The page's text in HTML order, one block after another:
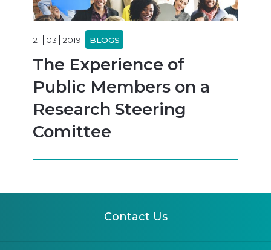
21 03 2019 BLOGS
The Experience of
Public Members on a
Research Steering
Comittee
Contact Us